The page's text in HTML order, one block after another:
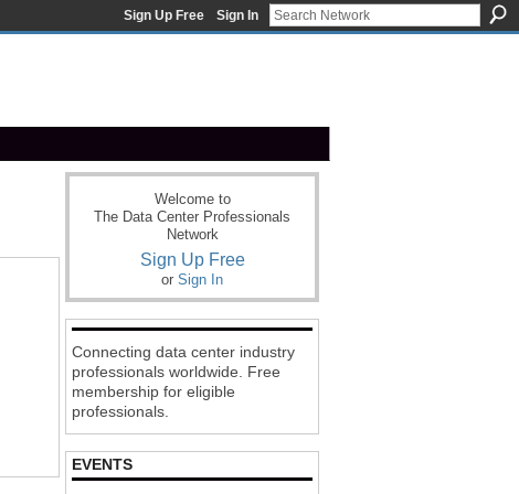
Sign Up Free Sign In
Welcome to
The Data Center Professionals
Network
Sign Up Free
or Sign In
Connecting data center industry
professionals worldwide. Free
membership for eligible
professionals.
EVENTS